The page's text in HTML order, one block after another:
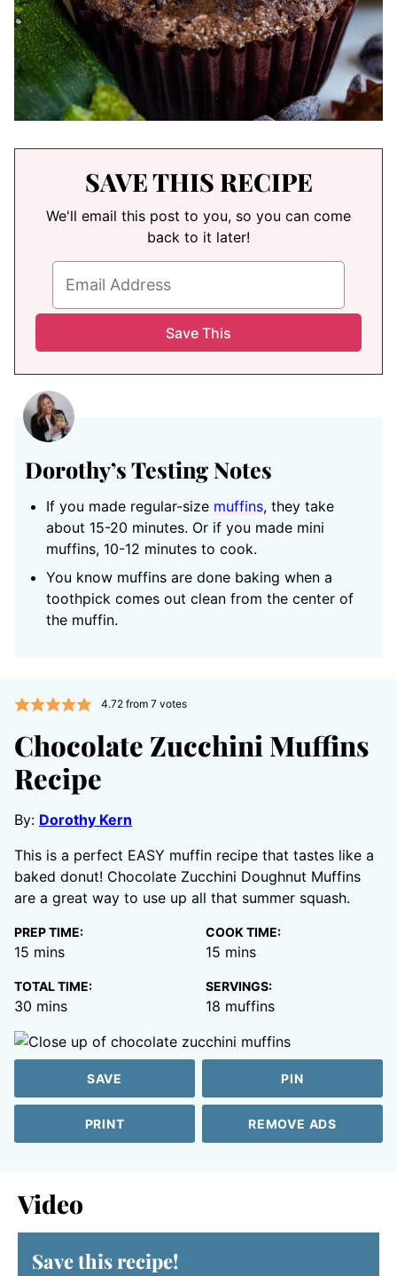
SAVE THIS RECIPE
We'll email this post to you, so you can come
back to it later!
Dorothy’s Testing Notes
If you made regular-size muffins, they take
about 15-20 minutes. Or if you made mini
muffins, 10-12 minutes to cook.
You know muffins are done baking when a
toothpick comes out clean from the center of
the muffin.
4.72from 7votes
Chocolate Zucchini Muffins
Recipe
By: Dorothy Kern
This is a perfect EASY muffin recipe that tastes like a
baked donut! Chocolate Zucchini Doughnut Muffins
are a great way to use up all that summer squash.
PREP TIME:
15 minutes
mins
COOK TIME:
15 minutes
mins
TOTAL TIME:
30 minutes
mins
SERVINGS:
18 muffins
SAVE PIN
PRINT REMOVE ADS
Video
Save this recipe!